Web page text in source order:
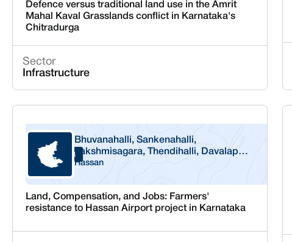
Defence versus traditional land use in the Amrit
Mahal Kaval Grasslands conflict in Karnataka's
Chitradurga
Sector
Infrastructure
Karnataka
Bhuvanahalli, Sankenahalli,
Lakshmisagara, Thendihalli, Davalapura
and G Milanahalli
Hassan
Land, Compensation, and Jobs: Farmers'
resistance to Hassan Airport project in Karnataka